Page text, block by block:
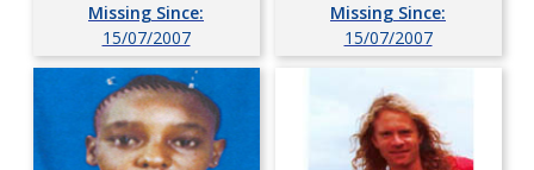
Missing Since:
15/07/2007
Missing Since:
15/07/2007